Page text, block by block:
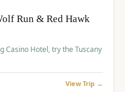
Run & Red Hawk
Casino Hotel, try the Tuscany
View Trip →